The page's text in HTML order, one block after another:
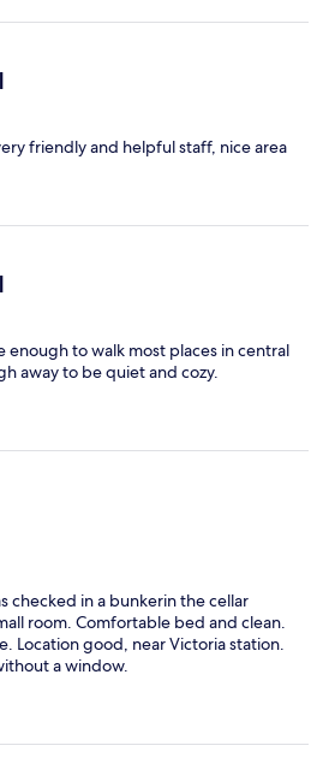
for around 2 hours in the
have been close enough to
about the behaviour. Initially we
but we didn’t feel safe to stay at
They refused to issue a partial
despite having moved us from the
friendly and helpful staff, nice area
enough to walk most places in central
away to be quiet and cozy.
checked in a bunkerin the cellar
room. Comfortable bed and clean.
Location good, near Victoria station.
a window.